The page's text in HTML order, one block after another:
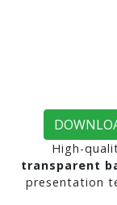
High-
transparent
presentation